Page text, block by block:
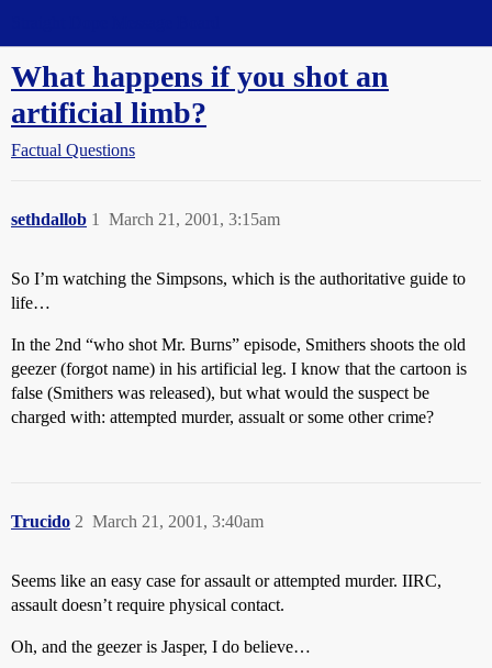
What happens if you shot an
artificial limb?
Factual Questions
sethdallob March 21, 2001, 3:15am
1
So I’m watching the Simpsons, which is the authoritative guide to
life…
In the 2nd “who shot Mr. Burns” episode, Smithers shoots the old
geezer (forgot name) in his artificial leg. I know that the cartoon is
false (Smithers was released), but what would the suspect be
charged with: attempted murder, assualt or some other crime?
Trucido March 21, 2001, 3:40am
2
Seems like an easy case for assault or attempted murder. IIRC,
assault doesn’t require physical contact.
Oh, and the geezer is Jasper, I do believe…